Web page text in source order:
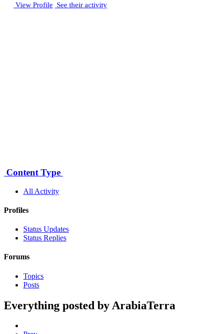
View Profile See their activity
Content Type
All Activity
Profiles
Status Updates
Status Replies
Forums
Topics
Posts
Everything posted by ArabiaTerra